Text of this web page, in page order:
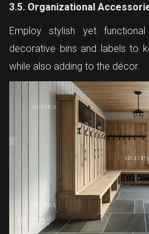
3.5. Organizational
Employ stylish yet
decorative bins and labels to
while also adding to the décor.